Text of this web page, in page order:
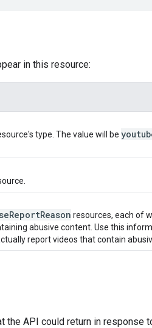
in this resource:
type. The value will be
ReportReason resources, each of
abusive content. Use this
report videos that contain
the API could return in response